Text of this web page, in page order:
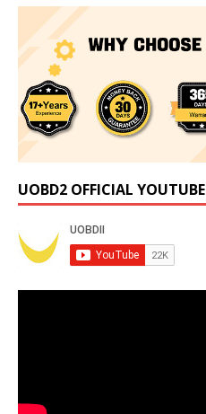
UOBD2 OFFICIAL YOUTUBE